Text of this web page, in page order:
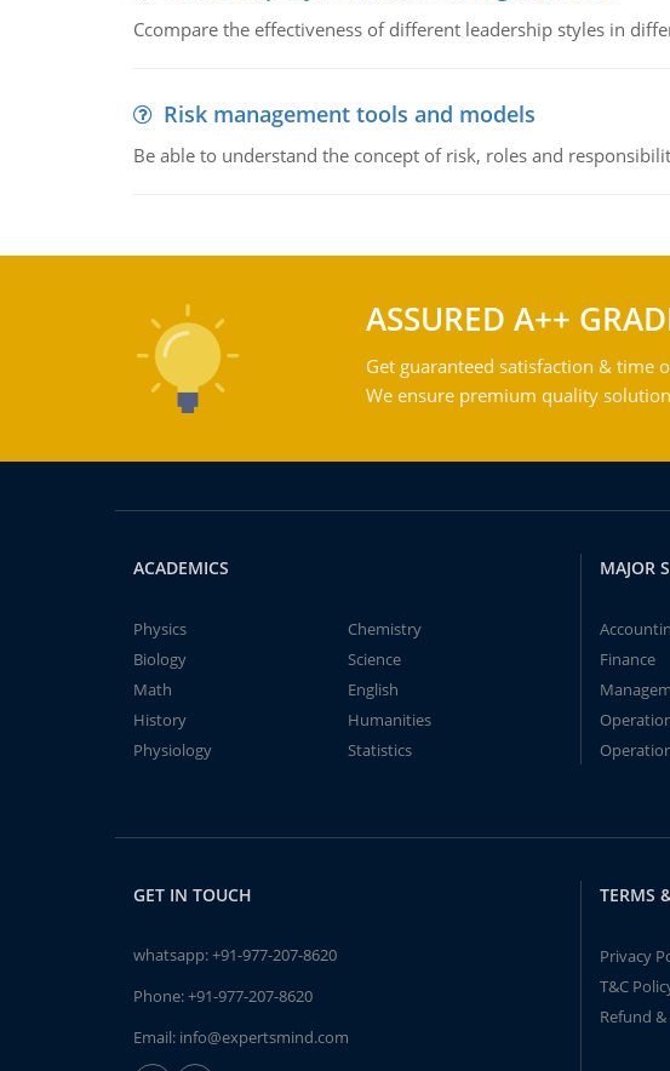
Ccompare the effectiveness of different leadership styles in
Risk management tools and models
Be able to understand the concept of risk, roles and
ASSURED A++
Get guaranteed satisfaction & time
We ensure premium quality
ACADEMICS
Physics
Chemistry
Biology
Science
Math
English
History
Humanities
Physiology
Statistics
MAJOR
Finance
GET IN TOUCH
whatsapp:+91-977-207-8620
Phone:+91-977-207-8620
Email: info@expertsmind.com
TERMS
Privacy
T&C
Refund